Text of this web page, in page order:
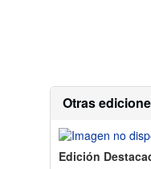
Otras
Edición